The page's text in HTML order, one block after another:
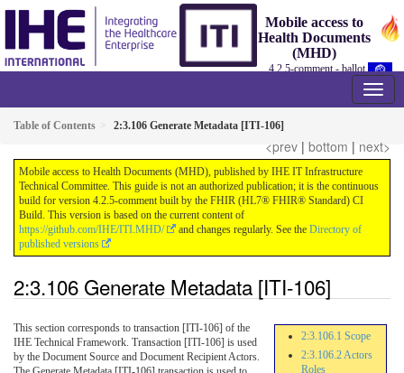
Mobile access to
Health Documents
(MHD)
4.2.5-comment - ballot
Table of Contents 2:3.106 Generate Metadata [ITI-106]
<prev | bottom | next>
Mobile access to Health Documents (MHD), published by IHE IT Infrastructure
Technical Committee. This guide is not an authorized publication; it is the continuous
build for version 4.2.5-comment built by the FHIR (HL7® FHIR® Standard) CI
Build. This version is based on the current content of
https://github.com/IHE/ITI.MHD/
and changes regularly. See the Directory of
published versions
2:3.106 Generate Metadata [ITI-106]
2:3.106.1 Scope
2:3.106.2 Actors
Roles
This section corresponds to transaction [ITI-106] of the
IHE Technical Framework. Transaction [ITI-106] is used
by the Document Source and Document Recipient Actors.